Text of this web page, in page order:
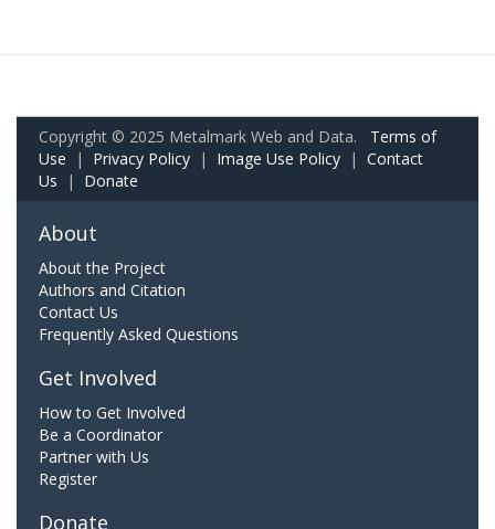
Copyright © 2025 Metalmark Web and Data. Terms of
Use | Privacy Policy | Image Use Policy | Contact
Us | Donate
About
About the Project
Authors and Citation
Contact Us
Frequently Asked Questions
Get Involved
How to Get Involved
Be a Coordinator
Partner with Us
Register
Donate